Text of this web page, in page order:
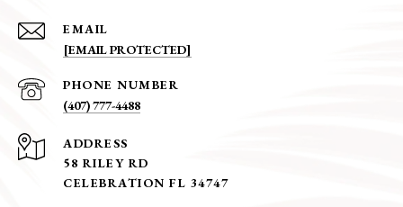
EMAIL
[EMAIL PROTECTED]
PHONE NUMBER
(407) 777-4488
ADDRESS
58 RILEY RD
CELEBRATION FL 34747